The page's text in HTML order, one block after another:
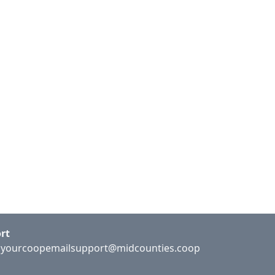
yourcoopemailsupport@midcounties.coop